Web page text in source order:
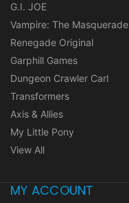
G.I. JOE
Vampire: The Masquerade
Renegade Original
Garphill Games
Dungeon Crawler Carl
Transformers
Axis & Allies
My Little Pony
View All
MY ACCOUNT